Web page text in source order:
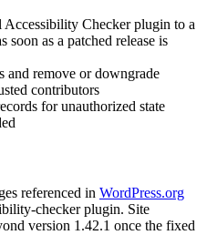
Checker plugin to a
soon as a patched release is
and remove or downgrade
contributors
for unauthorized state
referenced in WordPress.org
checker plugin. Site
version 1.42.1 once the fixed